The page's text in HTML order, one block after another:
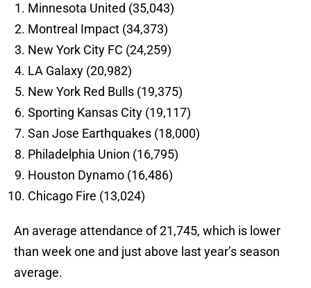
Minnesota United (35,043)
Montreal Impact (34,373)
New York City FC (24,259)
LA Galaxy (20,982)
New York Red Bulls (19,375)
Sporting Kansas City (19,117)
San Jose Earthquakes (18,000)
Philadelphia Union (16,795)
Houston Dynamo (16,486)
Chicago Fire (13,024)
An average attendance of 21,745, which is lower
than week one and just above last year’s season
average.